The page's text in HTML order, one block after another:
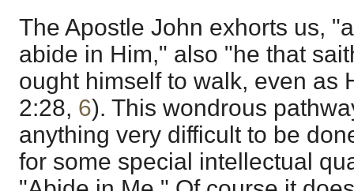
The Apostle John exhorts us,
abide in Him," also "he that
ought himself to walk, even as
2:28, 6). This wondrous
anything very difficult to be
for some special intellectual